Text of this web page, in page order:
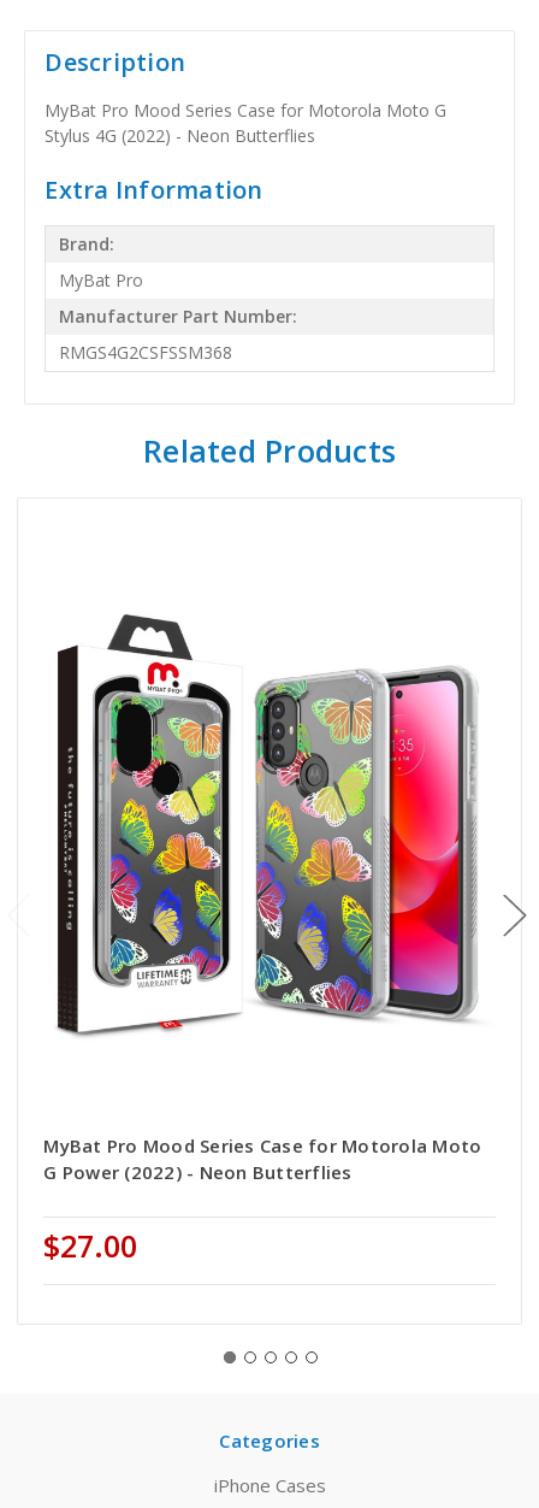
Description
MyBat Pro Mood Series Case for Motorola Moto G
Stylus 4G (2022) - Neon Butterflies
Extra Information
Brand:
MyBat Pro
Manufacturer Part Number:
RMGS4G2CSFSSM368
Related Products
MyBat Pro Mood Series Case for Motorola Moto
G Power (2022) - Neon Butterflies
$27.00
Categories
iPhone Cases